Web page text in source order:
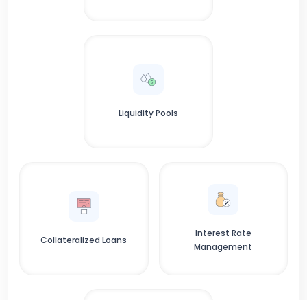
Liquidity Pools
Collateralized Loans
Interest Rate
Management